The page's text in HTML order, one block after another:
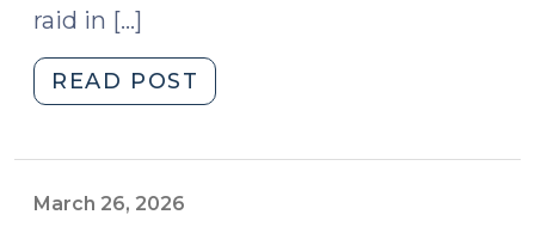
raid in […]
READ POST
Roundup
March 26, 2026